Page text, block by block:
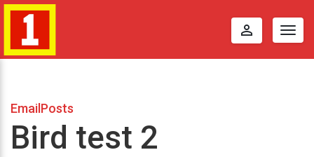
perm_identity
EmailPosts
Bird test 2